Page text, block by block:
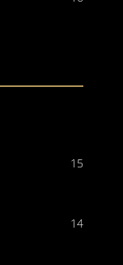
15
14